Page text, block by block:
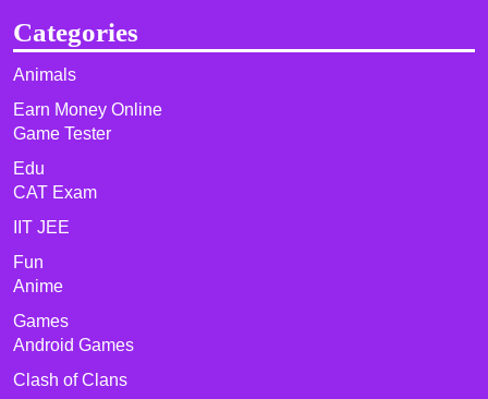
Categories
Animals
Earn Money Online
Game Tester
Edu
CAT Exam
IIT JEE
Fun
Anime
Games
Android Games
Clash of Clans